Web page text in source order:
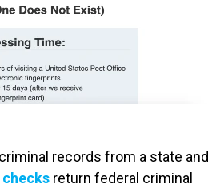
records from a state and
checks return federal criminal